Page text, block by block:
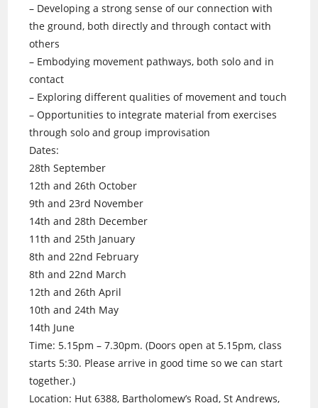
– Developing a strong sense of our connection with
the ground, both directly and through contact with
others
– Embodying movement pathways, both solo and in
contact
– Exploring different qualities of movement and touch
– Opportunities to integrate material from exercises
through solo and group improvisation
Dates:
28th September
12th and 26th October
9th and 23rd November
14th and 28th December
11th and 25th January
8th and 22nd February
8th and 22nd March
12th and 26th April
10th and 24th May
14th June
Time: 5.15pm – 7.30pm. (Doors open at 5.15pm, class
starts 5:30. Please arrive in good time so we can start
together.)
Location: Hut 6388, Bartholomew’s Road, St Andrews,